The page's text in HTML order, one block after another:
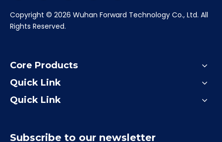
​Copyright © 2026 Wuhan Forward Technology Co., Ltd. All
Rights Reserved.
Core Products
Quick Link
Quick Link
Subscribe to our newsletter